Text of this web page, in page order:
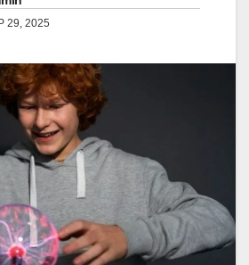
29, 2025